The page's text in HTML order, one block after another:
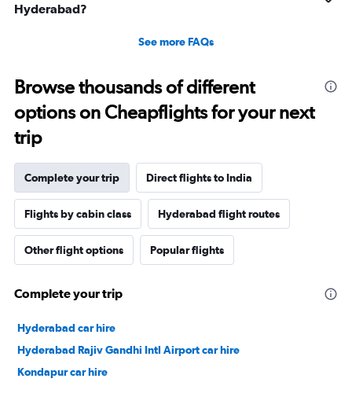
Hyderabad?
See more FAQs
Browse thousands of different
options on Cheapflights for your next
trip
Complete your trip Direct flights to India
Flights by cabin class Hyderabad flight routes
Other flight options Popular flights
Complete your trip
Hyderabad car hire
Hyderabad Rajiv Gandhi Intl Airport car hire
Kondapur car hire